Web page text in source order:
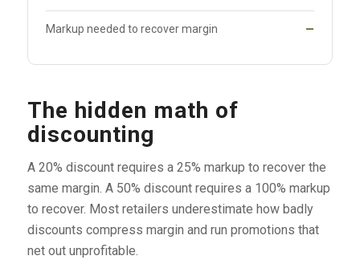
Markup needed to recover margin —
The hidden math of
discounting
A 20% discount requires a 25% markup to recover the
same margin. A 50% discount requires a 100% markup
to recover. Most retailers underestimate how badly
discounts compress margin and run promotions that
net out unprofitable.